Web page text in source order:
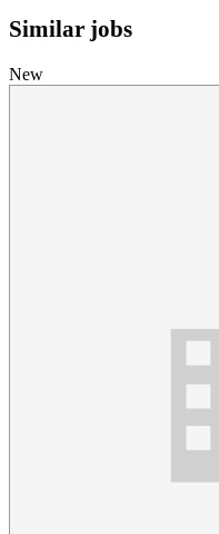
Similar jobs
New